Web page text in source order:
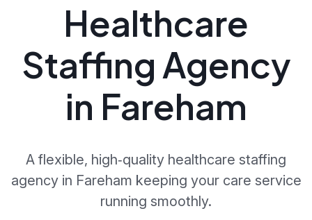
Healthcare
Staffing Agency
in Fareham
A flexible, high‑quality healthcare staffing
agency in Fareham keeping your care service
running smoothly.